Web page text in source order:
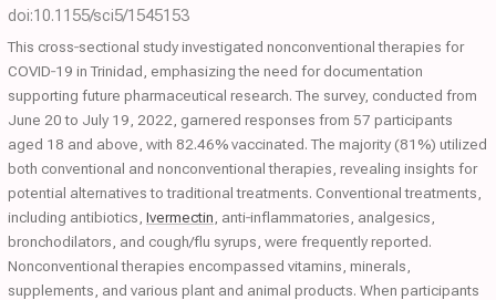
doi:10.1155/sci5/1545153
This cross‐sectional study investigated nonconventional therapies for
COVID‐19 in Trinidad, emphasizing the need for documentation
supporting future pharmaceutical research. The survey, conducted from
June 20 to July 19, 2022, garnered responses from 57 participants
aged 18 and above, with 82.46% vaccinated. The majority (81%) utilized
both conventional and nonconventional therapies, revealing insights for
potential alternatives to traditional treatments. Conventional treatments,
including antibiotics, Ivermectin , anti‐inflammatories, analgesics,
bronchodilators, and cough/flu syrups, were frequently reported.
Nonconventional therapies encompassed vitamins, minerals,
supplements, and various plant and animal products. When participants